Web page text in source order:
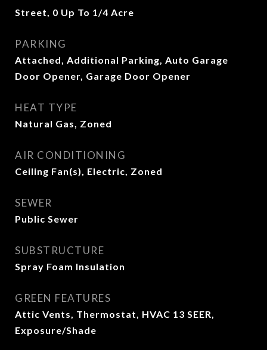
Street, 0 Up To 1/4 Acre
PARKING
Attached, Additional Parking, Auto Garage
Door Opener, Garage Door Opener
HEAT TYPE
Natural Gas, Zoned
AIR CONDITIONING
Ceiling Fan(s), Electric, Zoned
SEWER
Public Sewer
SUBSTRUCTURE
Spray Foam Insulation
GREEN FEATURES
Attic Vents, Thermostat, HVAC 13 SEER,
Exposure/Shade